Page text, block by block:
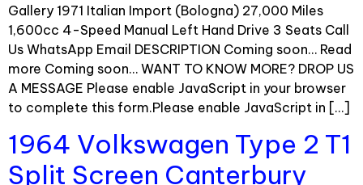
Gallery 1971 Italian Import (Bologna) 27,000 Miles
1,600cc 4-Speed Manual Left Hand Drive 3 Seats Call
Us WhatsApp Email DESCRIPTION Coming soon… Read
more Coming soon… WANT TO KNOW MORE? DROP US
A MESSAGE Please enable JavaScript in your browser
to complete this form.Please enable JavaScript in […]
1964 Volkswagen Type 2 T1
Split Screen Canterbury